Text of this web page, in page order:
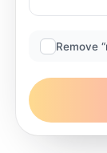
Remove